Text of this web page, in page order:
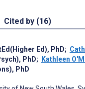
Cited by (16)
Ed), PhD;
PhD; Kathleen
PhD